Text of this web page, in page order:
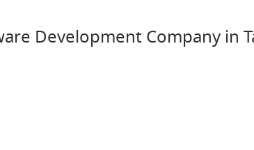
Development Company in